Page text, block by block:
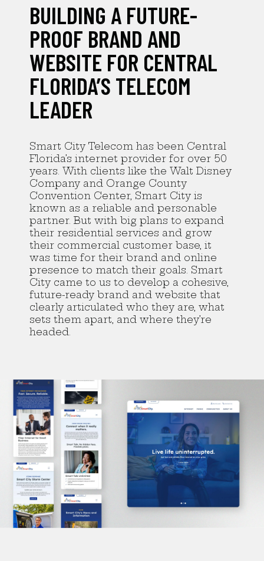
BUILDING A FUTURE-
PROOF BRAND AND
WEBSITE FOR CENTRAL
FLORIDA’S TELECOM
LEADER
Smart City Telecom has been Central
Florida’s internet provider for over 50
years. With clients like the Walt Disney
Company and Orange County
Convention Center, Smart City is
known as a reliable and personable
partner. But with big plans to expand
their residential services and grow
their commercial customer base, it
was time for their brand and online
presence to match their goals. Smart
City came to us to develop a cohesive,
future-ready brand and website that
clearly articulated who they are, what
sets them apart, and where they’re
headed.